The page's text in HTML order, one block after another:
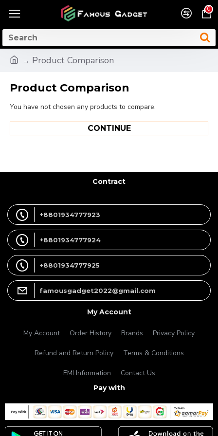
0
Product Comparison
Product Comparison
You have not chosen any products to compare.
CONTINUE
Contract
+8801934777923
+8801934777924
+8801934777925
famousgadget2022@gmail.com
My Account
My Account Order History Brands Privacy Policy
Refund and Return Policy Terms & Conditions
EMI Information Contact Us
Pay with